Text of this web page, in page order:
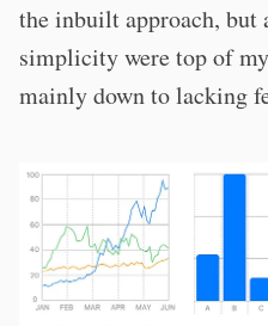
the inbuilt approach, but
simplicity were top of
mainly down to lacking